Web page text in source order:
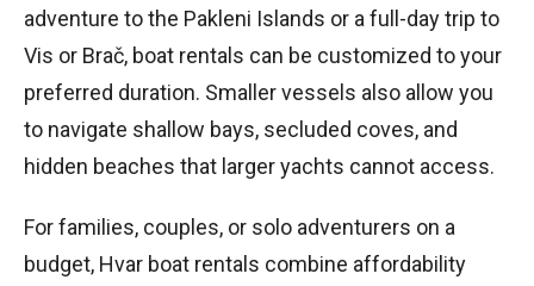
adventure to the Pakleni Islands or a full-day trip to
Vis or Brač, boat rentals can be customized to your
preferred duration. Smaller vessels also allow you
to navigate shallow bays, secluded coves, and
hidden beaches that larger yachts cannot access.
For families, couples, or solo adventurers on a
budget, Hvar boat rentals combine affordability